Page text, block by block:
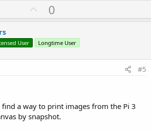
U
p
o
t
0
User Longtime User
#5
a way to print images from the Pi 3
by snapshot.